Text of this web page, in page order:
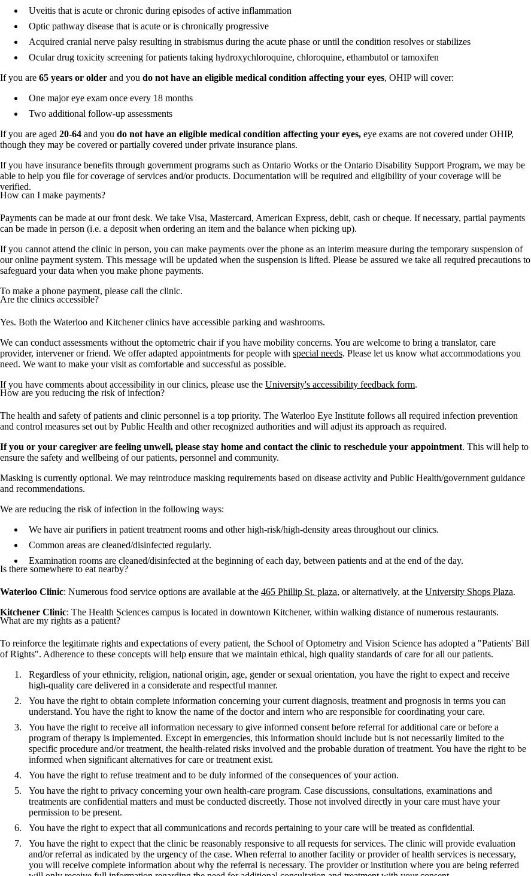
Uveitis that is acute or chronic during episodes of active inflammation
Optic pathway disease that is acute or is chronically progressive
Acquired cranial nerve palsy resulting in strabismus during the acute phase or until the condition resolves or stabilizes
Ocular drug toxicity screening for patients taking hydroxychloroquine, chloroquine, ethambutol or tamoxifen
If you are 65 years or older and you do not have an eligible medical condition affecting your eyes, OHIP will cover:
One major eye exam once every 18 months
Two additional follow-up assessments
If you are aged 20-64 and you do not have an eligible medical condition affecting your eyes, eye exams are not covered under OHIP,
though they may be covered or partially covered under private insurance plans.
If you have insurance benefits through government programs such as Ontario Works or the Ontario Disability Support Program, we may be
able to help you file for coverage of services and/or products. Documentation will be required and eligibility of your coverage will be
verified.
How can I make payments?
Payments can be made at our front desk. We take Visa, Mastercard, American Express, debit, cash or cheque. If necessary, partial payments
can be made in person (i.e. a deposit when ordering an item and the balance when picking up).
If you cannot attend the clinic in person, you can make payments over the phone as an interim measure during the temporary suspension of
our online payment system. This message will be updated when the suspension is lifted. Please be assured we take all required precautions to
safeguard your data when you make phone payments.
To make a phone payment, please call the clinic.
Are the clinics accessible?
Yes. Both the Waterloo and Kitchener clinics have accessible parking and washrooms.
We can conduct assessments without the optometric chair if you have mobility concerns. You are welcome to bring a translator, care
provider, intervener or friend. We offer adapted appointments for people with special needs. Please let us know what accommodations you
need. We want to make your visit as comfortable and successful as possible.
If you have comments about accessibility in our clinics, please use the University's accessibility feedback form.
How are you reducing the risk of infection?
The health and safety of patients and clinic personnel is a top priority. The Waterloo Eye Institute follows all required infection prevention
and control measures set out by Public Health and other recognized authorities and will adjust its approach as required.
If you or your caregiver are feeling unwell, please stay home and contact the clinic to reschedule your appointment. This will help to
ensure the safety and wellbeing of our patients, personnel and community.
Masking is currently optional. We may reintroduce masking requirements based on disease activity and Public Health/government guidance
and recommendations.
We are reducing the risk of infection in the following ways:
We have air purifiers in patient treatment rooms and other high-risk/high-density areas throughout our clinics.
Common areas are cleaned/disinfected regularly.
Examination rooms are cleaned/disinfected at the beginning of each day, between patients and at the end of the day.
Is there somewhere to eat nearby?
Waterloo Clinic: Numerous food service options are available at the 465 Phillip St. plaza, or alternatively, at the University Shops Plaza.
Kitchener Clinic: The Health Sciences campus is located in downtown Kitchener, within walking distance of numerous restaurants.
What are my rights as a patient?
To reinforce the legitimate rights and expectations of every patient, the School of Optometry and Vision Science has adopted a "Patients' Bill
of Rights". Adherence to these concepts will help ensure that we maintain ethical, high quality standards of care for all our patients.
Regardless of your ethnicity, religion, national origin, age, gender or sexual orientation, you have the right to expect and receive
high-quality care delivered in a considerate and respectful manner.
You have the right to obtain complete information concerning your current diagnosis, treatment and prognosis in terms you can
understand. You have the right to know the name of the doctor and intern who are responsible for coordinating your care.
You have the right to receive all information necessary to give informed consent before referral for additional care or before a
program of therapy is implemented. Except in emergencies, this information should include but is not necessarily limited to the
specific procedure and/or treatment, the health-related risks involved and the probable duration of treatment. You have the right to be
informed when significant alternatives for care or treatment exist.
You have the right to refuse treatment and to be duly informed of the consequences of your action.
You have the right to privacy concerning your own health-care program. Case discussions, consultations, examinations and
treatments are confidential matters and must be conducted discreetly. Those not involved directly in your care must have your
permission to be present.
You have the right to expect that all communications and records pertaining to your care will be treated as confidential.
You have the right to expect that the clinic be reasonably responsive to all requests for services. The clinic will provide evaluation
and/or referral as indicated by the urgency of the case. When referral to another facility or provider of health services is necessary,
you will receive complete information about why the referral is necessary. The provider or institution where you are being referred